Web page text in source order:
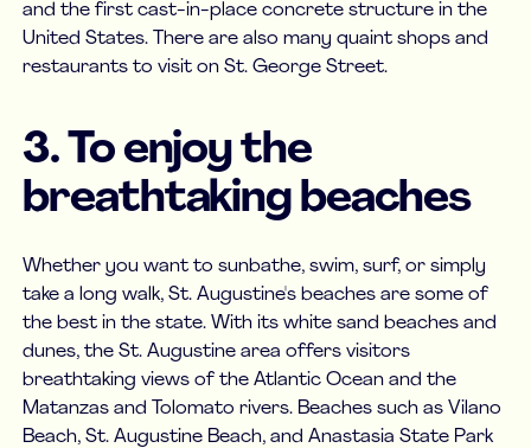
and the first cast-in-place concrete structure in the
United States. There are also many quaint shops and
restaurants to visit on St. George Street.
3. To enjoy the
breathtaking beaches
Whether you want to sunbathe, swim, surf, or simply
take a long walk, St. Augustine's beaches are some of
the best in the state. With its white sand beaches and
dunes, the St. Augustine area offers visitors
breathtaking views of the Atlantic Ocean and the
Matanzas and Tolomato rivers. Beaches such as Vilano
Beach, St. Augustine Beach, and Anastasia State Park